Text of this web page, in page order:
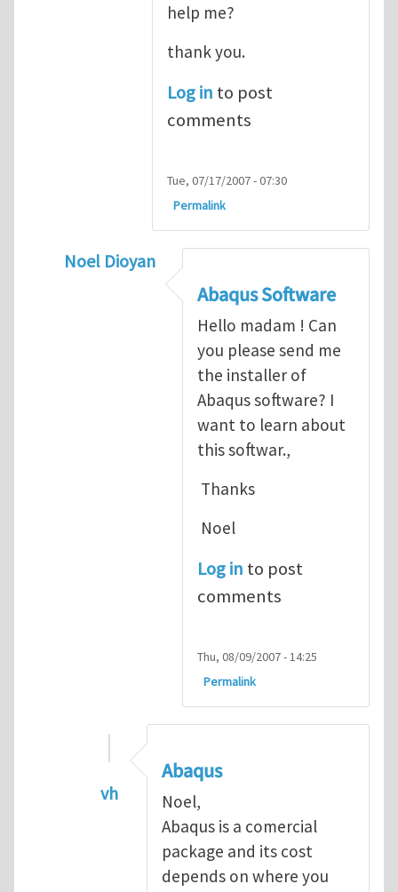
help me?
thank you.
Log in to post
comments
Tue, 07/17/2007 - 07:30
Permalink
Noel Dioyan
ABAQUS Documentation
Abaqus Software
Hello madam ! Can
you please send me
the installer of
Abaqus software? I
want to learn about
this softwar.,
Thanks
Noel
Log in to post
comments
Thu, 08/09/2007 - 14:25
Permalink
vh
In reply toAbaqus Software
Abaqus
Noel,
Abaqus is a comercial
package and its cost
depends on where you